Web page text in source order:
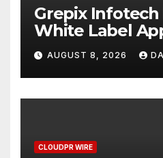
Grepix
White Label
Business
Demand
AUGUST 8, 2026
CLOUDPR WIRE